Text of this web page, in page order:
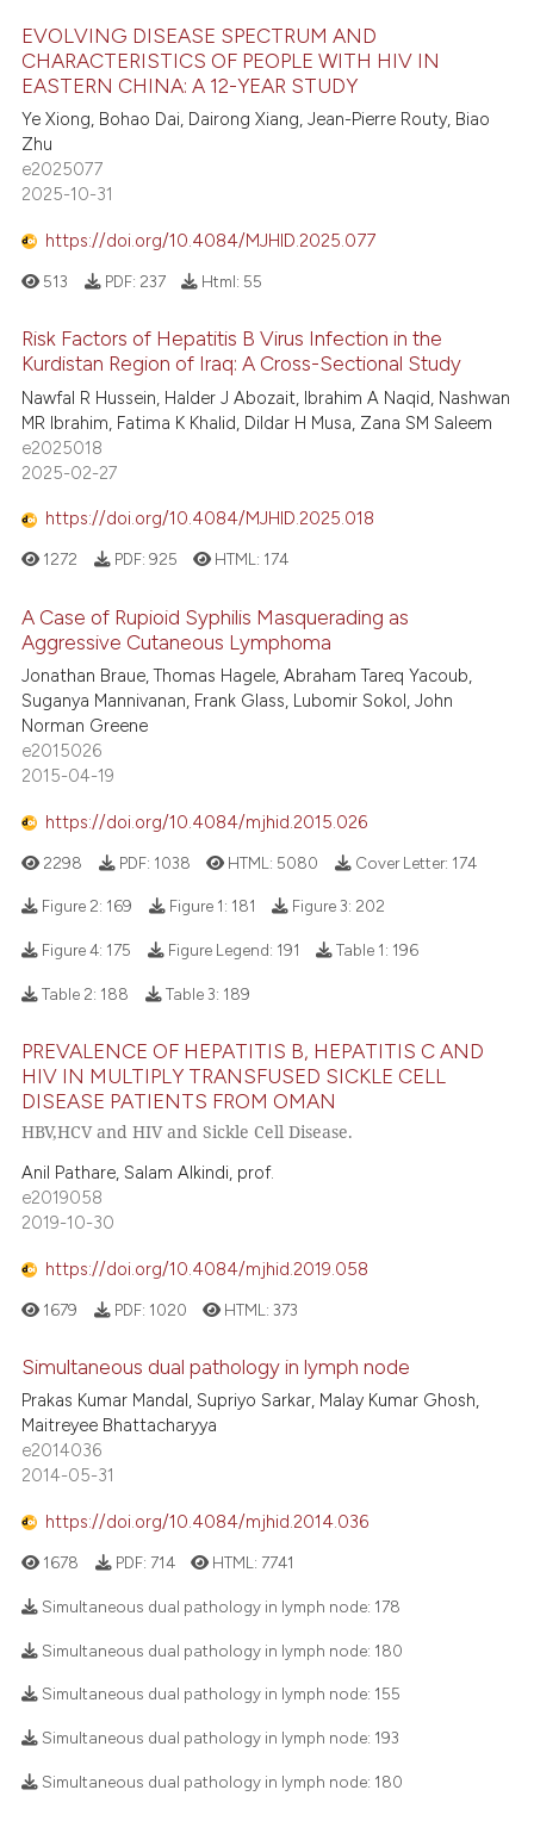
cited claim, and a label
in which section the
was made.
EVOLVING DISEASE SPECTRUM AND
CHARACTERISTICS OF PEOPLE WITH HIV IN
EASTERN CHINA: A 12-YEAR STUDY
Ye Xiong, Bohao Dai, Dairong Xiang, Jean-Pierre Routy, Biao
Zhu
e2025077
2025-10-31
https://doi.org/10.4084/MJHID.2025.077
513 PDF: 237 Html: 55
Risk Factors of Hepatitis B Virus Infection in the
Kurdistan Region of Iraq: A Cross-Sectional Study
Nawfal R Hussein, Halder J Abozait, Ibrahim A Naqid, Nashwan
MR Ibrahim, Fatima K Khalid, Dildar H Musa, Zana SM Saleem
e2025018
2025-02-27
https://doi.org/10.4084/MJHID.2025.018
1272 PDF: 925 HTML: 174
A Case of Rupioid Syphilis Masquerading as
Aggressive Cutaneous Lymphoma
Jonathan Braue, Thomas Hagele, Abraham Tareq Yacoub,
Suganya Mannivanan, Frank Glass, Lubomir Sokol, John
Norman Greene
e2015026
2015-04-19
https://doi.org/10.4084/mjhid.2015.026
2298 PDF: 1038 HTML: 5080 Cover Letter: 174
Figure 2: 169 Figure 1: 181 Figure 3: 202
Figure 4: 175 Figure Legend: 191 Table 1: 196
Table 2: 188 Table 3: 189
PREVALENCE OF HEPATITIS B, HEPATITIS C AND
HIV IN MULTIPLY TRANSFUSED SICKLE CELL
DISEASE PATIENTS FROM OMAN
HBV,HCV and HIV and Sickle Cell Disease.
Anil Pathare, Salam Alkindi, prof.
e2019058
2019-10-30
https://doi.org/10.4084/mjhid.2019.058
1679 PDF: 1020 HTML:373
Simultaneous dual pathology in lymph node
Prakas Kumar Mandal, Supriyo Sarkar, Malay Kumar Ghosh,
Maitreyee Bhattacharyya
e2014036
2014-05-31
https://doi.org/10.4084/mjhid.2014.036
1678 PDF: 714 HTML: 7741
Simultaneous dual pathology in lymph node: 178
Simultaneous dual pathology in lymph node: 180
Simultaneous dual pathology in lymph node: 155
Simultaneous dual pathology in lymph node: 193
Simultaneous dual pathology in lymph node: 180